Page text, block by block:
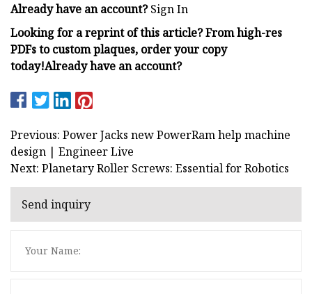
Already have an account?Sign In
Looking for a reprint of this article? From high-res
PDFs to custom plaques, order your copy
today!Already have an account?
Previous: Power Jacks new PowerRam help machine
design | Engineer Live
Next: Planetary Roller Screws: Essential for Robotics
Send inquiry